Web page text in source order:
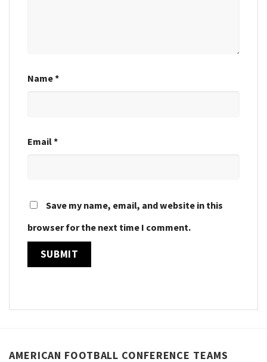
Name*
Email*
Save my name, email, and website in this
browser for the next time I comment.
AMERICAN FOOTBALL CONFERENCE TEAMS